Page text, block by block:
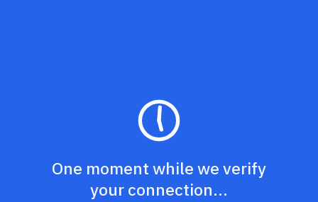
One moment while we verify
your connection...